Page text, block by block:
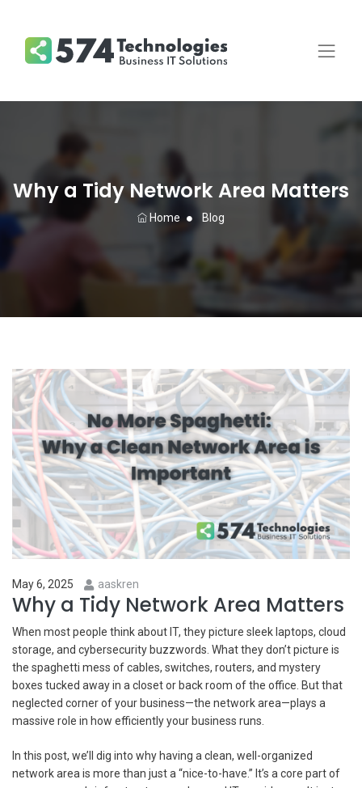
Why a Tidy Network Area Matters
Home Blog
May 6, 2025 aaskren
Why a Tidy Network Area Matters
When most people think about IT, they picture sleek laptops, cloud
storage, and cybersecurity buzzwords. What they don’t picture is
the spaghetti mess of cables, switches, routers, and mystery
boxes tucked away in a closet or back room of the office. But that
neglected corner of your business—the network area—plays a
massive role in how efficiently your business runs.
In this post, we’ll dig into why having a clean, well-organized
network area is more than just a “nice-to-have.” It’s a core part of